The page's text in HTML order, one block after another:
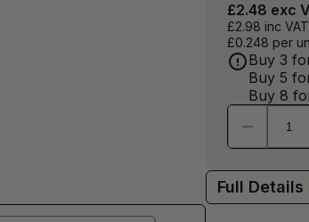
£2.48 exc
£2.98 inc VAT
£0.248 per
Buy 3
Buy 5
Buy 8
Full Details